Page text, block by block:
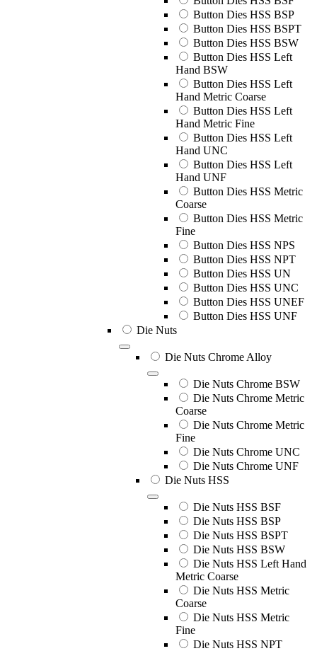
Button Dies HSS BSP
Button Dies HSS BSPT
Button Dies HSS BSW
Button Dies HSS Left
Hand BSW
Button Dies HSS Left
Hand Metric Coarse
Button Dies HSS Left
Hand Metric Fine
Button Dies HSS Left
Hand UNC
Button Dies HSS Left
Hand UNF
Button Dies HSS Metric
Coarse
Button Dies HSS Metric
Fine
Button Dies HSS NPS
Button Dies HSS NPT
Button Dies HSS UN
Button Dies HSS UNC
Button Dies HSS UNEF
Button Dies HSS UNF
Die Nuts
Die Nuts Chrome Alloy
Die Nuts Chrome BSW
Die Nuts Chrome Metric
Coarse
Die Nuts Chrome Metric
Fine
Die Nuts Chrome UNC
Die Nuts Chrome UNF
Die Nuts HSS
Die Nuts HSS BSF
Die Nuts HSS BSP
Die Nuts HSS BSPT
Die Nuts HSS BSW
Die Nuts HSS Left Hand
Metric Coarse
Die Nuts HSS Metric
Coarse
Die Nuts HSS Metric
Fine
Die Nuts HSS NPT